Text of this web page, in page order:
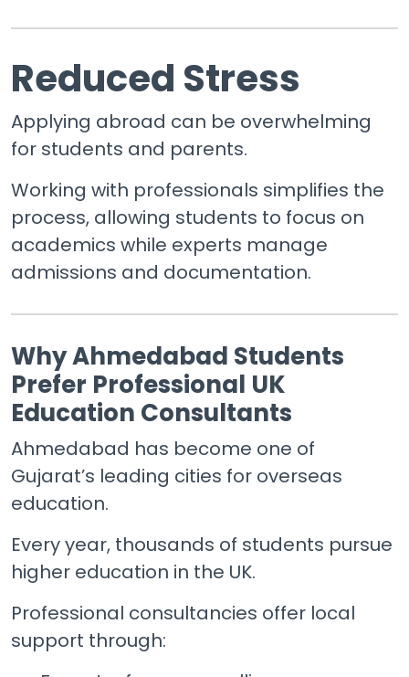
Reduced Stress
Applying abroad can be overwhelming
for students and parents.
Working with professionals simplifies the
process, allowing students to focus on
academics while experts manage
admissions and documentation.
Why Ahmedabad Students
Prefer Professional UK
Education Consultants
Ahmedabad has become one of
Gujarat’s leading cities for overseas
education.
Every year, thousands of students pursue
higher education in the UK.
Professional consultancies offer local
support through: